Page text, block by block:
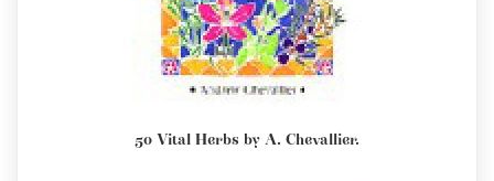
50 Vital Herbs by A. Chevallier.